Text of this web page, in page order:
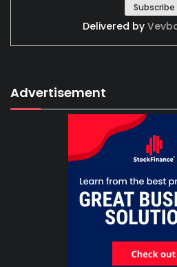
Delivered by
Advertisement